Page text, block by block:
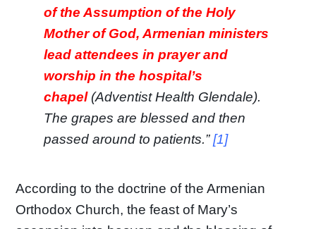
of the Assumption of the Holy
Mother of God, Armenian ministers
lead attendees in prayer and
worship in the hospital’s
chapel(Adventist Health Glendale).
The grapes are blessed and then
passed around to patients.”[1]
According to the doctrine of the Armenian
Orthodox Church, the feast of Mary’s